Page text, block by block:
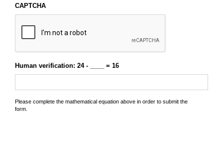
CAPTCHA
Human verification: 24 - ____ = 16
Please complete the mathematical equation above in order to submit the
form.